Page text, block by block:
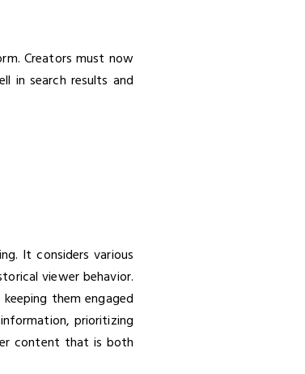
Creators must now
in search results and
It considers various
viewer behavior.
them engaged
prioritizing
content that is both